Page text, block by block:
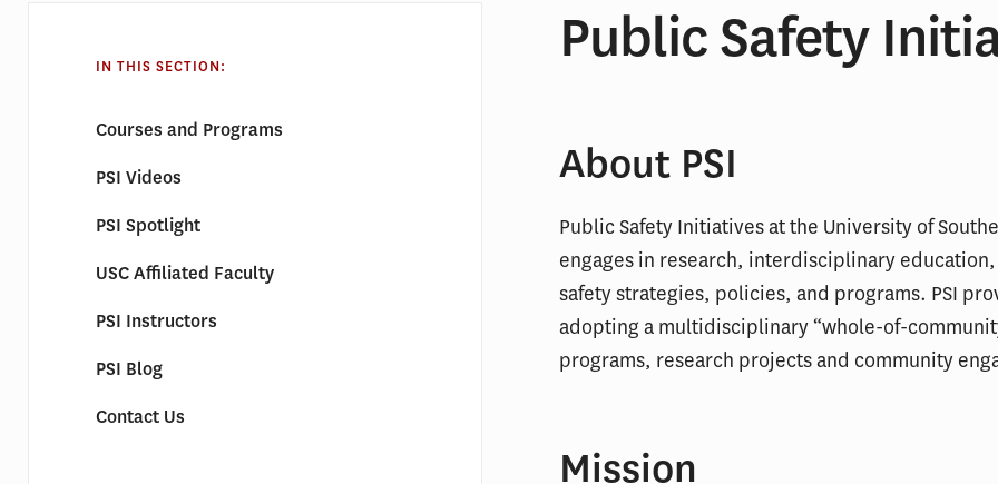
Public Safety
About PSI
Public Safety Initiatives at the University of
engages in research, interdisciplinary
safety strategies, policies, and programs. PSI
adopting a multidisciplinary “whole-of-
programs, research projects and community
Mission
IN THIS SECTION:
Courses and Programs
PSI Videos
PSI Spotlight
USC Affiliated Faculty
PSI Instructors
PSI Blog
Contact Us